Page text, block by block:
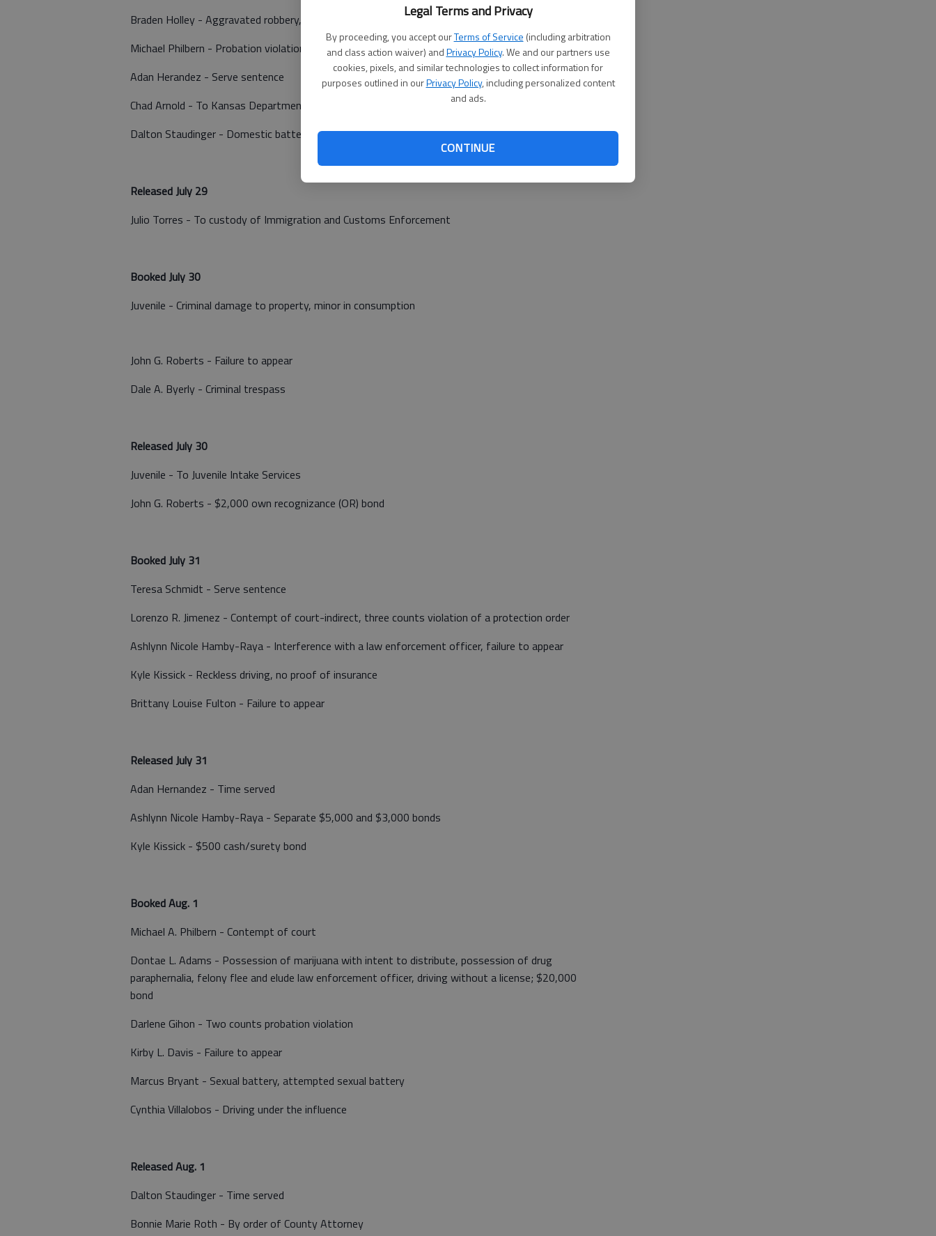
Legal Terms and Privacy
By proceeding, you accept ourTerms of Service (including arbitration
and class action waiver) andPrivacy Policy. We and our partners use
cookies, pixels, and similar technologies to collect information for
purposes outlined in ourPrivacy Policy, including personalized content
and ads.
CONTINUE
Braden Holley - Aggravated robbery, aggravated burglary, battery
Michael Philbern - Probation violation
Adan Herandez - Serve sentence
Chad Arnold - To Kansas Department of Corrections (Parole violation)
Dalton Staudinger - Domestic battery, serve sentence
Released July 29
Julio Torres - To custody of Immigration and Customs Enforcement
Booked July 30
Juvenile - Criminal damage to property, minor in consumption
John G. Roberts - Failure to appear
Dale A. Byerly - Criminal trespass
Released July 30
Juvenile - To Juvenile Intake Services
John G. Roberts - $2,000 own recognizance (OR) bond
Booked July 31
Teresa Schmidt - Serve sentence
Lorenzo R. Jimenez - Contempt of court-indirect, three counts violation of a protection order
Ashlynn Nicole Hamby-Raya - Interference with a law enforcement officer, failure to appear
Kyle Kissick - Reckless driving, no proof of insurance
Brittany Louise Fulton - Failure to appear
Released July 31
Adan Hernandez - Time served
Ashlynn Nicole Hamby-Raya - Separate $5,000 and $3,000 bonds
Kyle Kissick - $500 cash/surety bond
Booked Aug. 1
Michael A. Philbern - Contempt of court
Dontae L. Adams - Possession of marijuana with intent to distribute, possession of drug
paraphernalia, felony flee and elude law enforcement officer, driving without a license; $20,000
bond
Darlene Gihon - Two counts probation violation
Kirby L. Davis - Failure to appear
Marcus Bryant - Sexual battery, attempted sexual battery
Cynthia Villalobos - Driving under the influence
Released Aug. 1
Dalton Staudinger - Time served
Bonnie Marie Roth - By order of County Attorney